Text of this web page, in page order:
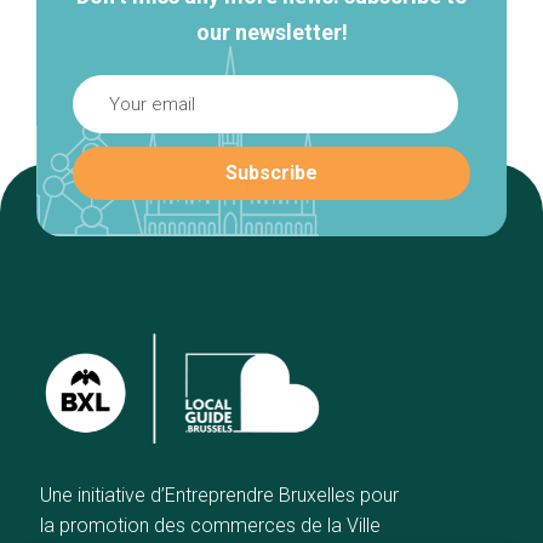
our newsletter!
Une initiative d’Entreprendre Bruxelles pour
la promotion des commerces de la Ville